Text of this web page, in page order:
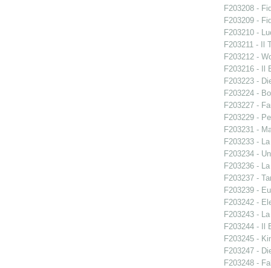
F203208 -
F203209 -
F203210 -
F203211 - Il
F203212 -
F203216 - Il
F203223 -
F203224 -
F203227 -
F203229 -
F203231 -
F203233 -
F203234 -
F203236 -
F203237 -
F203239 -
F203242 -
F203243 -
F203244 - Il
F203245 -
F203247 -
F203248 -